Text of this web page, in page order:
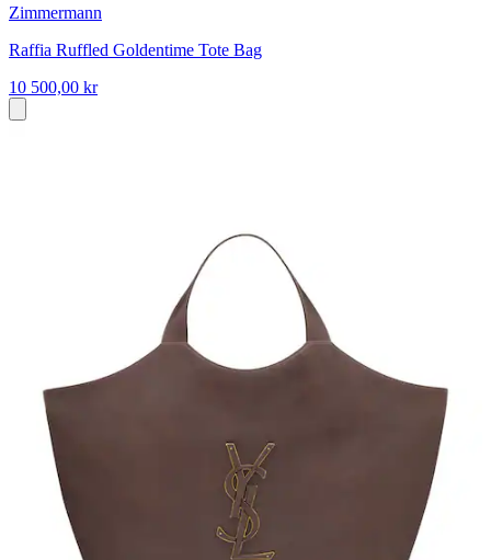
Zimmermann
Raffia Ruffled Goldentime Tote Bag
10 500,00 kr